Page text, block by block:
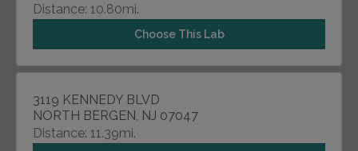
Distance: 10.80mi.
Choose This Lab
3119 KENNEDY BLVD
NORTH BERGEN, NJ 07047
Distance: 11.39mi.